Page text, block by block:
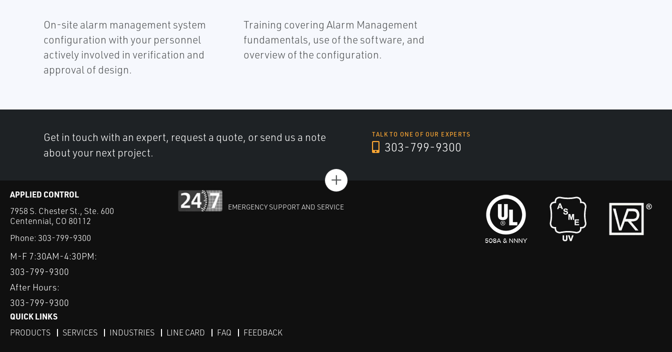
On-site alarm management system
configuration with your personnel
actively involved in verification and
approval of design.
Training covering Alarm Management
fundamentals, use of the software, and
overview of the configuration.
Get in touch with an expert, request a quote, or send us a note
about your next project.
TALK TO ONE OF OUR EXPERTS
303-799-9300
+
APPLIED CONTROL
7958 S. Chester St., Ste. 600
Centennial, CO 80112
Phone: 303-799-9300
M-F 7:30AM-4:30PM:
303-799-9300
After Hours:
303-799-9300
EMERGENCY SUPPORT AND SERVICE
QUICK LINKS
PRODUCTS SERVICES INDUSTRIES LINE CARD FAQ FEEDBACK